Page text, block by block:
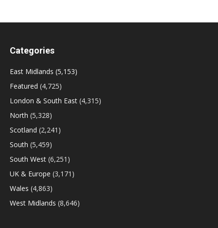
Categories
East Midlands (5,153)
Featured (4,725)
London & South East (4,315)
North (5,328)
Scotland (2,241)
South (5,459)
South West (6,251)
UK & Europe (3,171)
Wales (4,863)
West Midlands (8,646)